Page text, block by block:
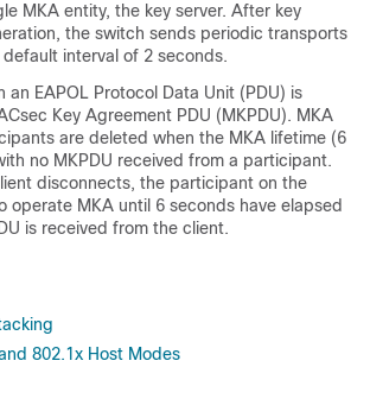
MKA entity, the key server. After key
the switch sends periodic transports
interval of 2 seconds.
an EAPOL Protocol Data Unit (PDU) is
Key Agreement PDU (MKPDU). MKA
are deleted when the MKA lifetime (6
no MKPDU received from a participant.
disconnects, the participant on the
operate MKA until 6 seconds have elapsed
is received from the client.
802.1x Host Modes